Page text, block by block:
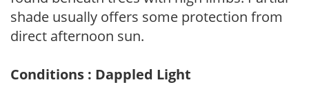
shade usually offers some protection from
direct afternoon sun.
Conditions : Dappled Light